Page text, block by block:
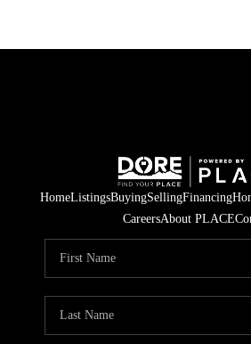
HomeListingsBuyingSellingFinancing
CareersAbout PLACE